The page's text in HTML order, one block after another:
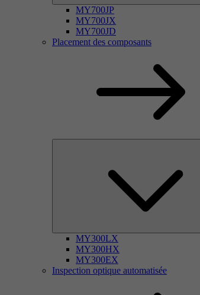
MY700JP
MY700JX
MY700JD
Placement des composants
MY300LX
MY300HX
MY300EX
Inspection optique automatisée